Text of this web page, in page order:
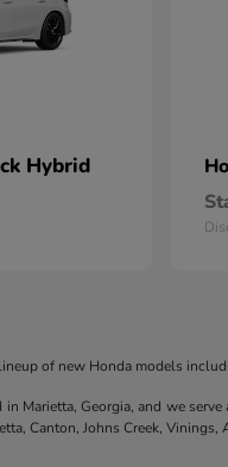
Hybrid
of new Honda models
Marietta, Georgia, and we
Canton, Johns Creek,